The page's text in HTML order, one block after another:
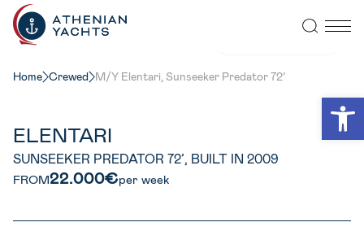
Home Crewed M/Y Elentari, Sunseeker Predator 72’
ELENTARI
SUNSEEKER PREDATOR 72’, BUILT IN 2009
FROM22.000€per week